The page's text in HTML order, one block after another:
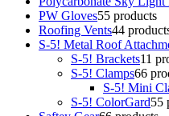
PW Gloves55 products
Roofing Vents44
S-5! Metal Roof
S-5! Brackets11
S-5! Clamps66
S-5! Mini
S-5! ColorGard55